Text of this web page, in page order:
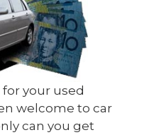
your used
welcome to car
can you get